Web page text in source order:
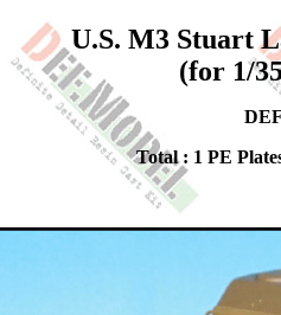
U.S. M3 Stuart
(for 1/
Total : 1 PE